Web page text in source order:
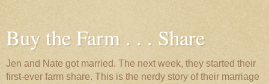
Buy the Farm . . . Share
Jen and Nate got married. The next week, they started their
first-ever farm share. This is the nerdy story of their marriage